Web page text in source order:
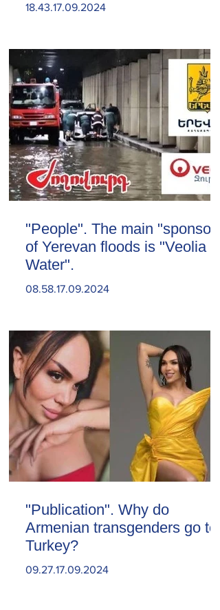
18.43.17.09.2024
"People". The main "sponsor"
of Yerevan floods is "Veolia
Water".
08.58.17.09.2024
"Publication". Why do
Armenian transgenders go to
Turkey?
09.27.17.09.2024